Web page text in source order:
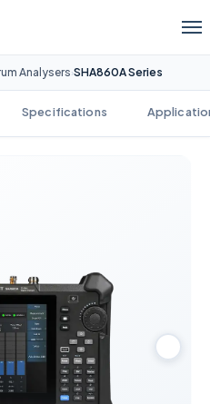
Analysers›SHA860A Series
Specifications